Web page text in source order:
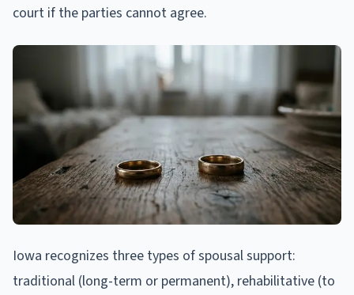
court if the parties cannot agree.
Iowa recognizes three types of spousal support:
traditional (long-term or permanent), rehabilitative (to